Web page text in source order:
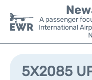
A passenger
International
Flights&Airlines +
5X2085